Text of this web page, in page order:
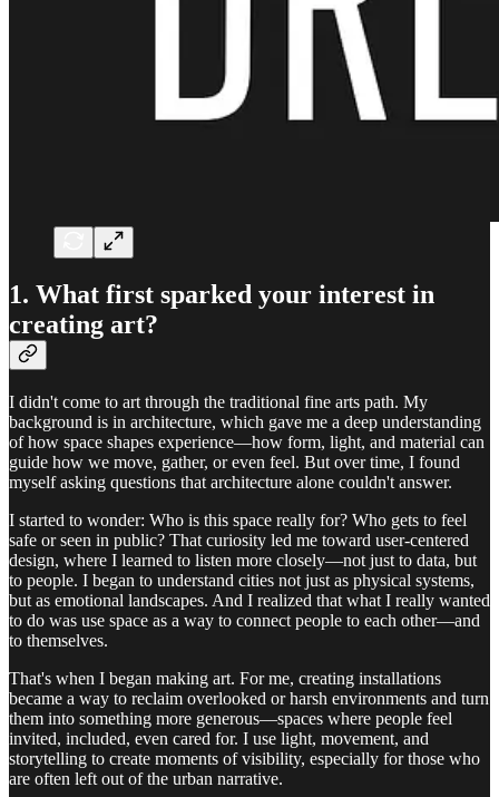
1. What first sparked your interest in
creating art?
I didn't come to art through the traditional fine arts path. My
background is in architecture, which gave me a deep understanding
of how space shapes experience—how form, light, and material can
guide how we move, gather, or even feel. But over time, I found
myself asking questions that architecture alone couldn't answer.
I started to wonder: Who is this space really for? Who gets to feel
safe or seen in public? That curiosity led me toward user-centered
design, where I learned to listen more closely—not just to data, but
to people. I began to understand cities not just as physical systems,
but as emotional landscapes. And I realized that what I really wanted
to do was use space as a way to connect people to each other—and
to themselves.
That's when I began making art. For me, creating installations
became a way to reclaim overlooked or harsh environments and turn
them into something more generous—spaces where people feel
invited, included, even cared for. I use light, movement, and
storytelling to create moments of visibility, especially for those who
are often left out of the urban narrative.